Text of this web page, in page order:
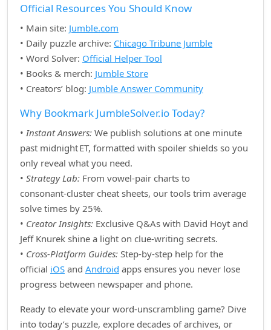
Official Resources You Should Know
• Main site: Jumble.com
• Daily puzzle archive: Chicago Tribune Jumble
• Word Solver: Official Helper Tool
• Books & merch: Jumble Store
• Creators’ blog: Jumble Answer Community
Why Bookmark JumbleSolver.io Today?
•Instant Answers: We publish solutions at one minute
past midnight ET, formatted with spoiler shields so you
only reveal what you need.
• Strategy Lab: From vowel‑pair charts to
consonant‑cluster cheat sheets, our tools trim average
solve times by 25%.
• Creator Insights: Exclusive Q&As with David Hoyt and
Jeff Knurek shine a light on clue‑writing secrets.
• Cross‑Platform Guides: Step‑by‑step help for the
official iOS and Android apps ensures you never lose
progress between newspaper and phone.
Ready to elevate your word‑unscrambling game? Dive
into today’s puzzle, explore decades of archives, or